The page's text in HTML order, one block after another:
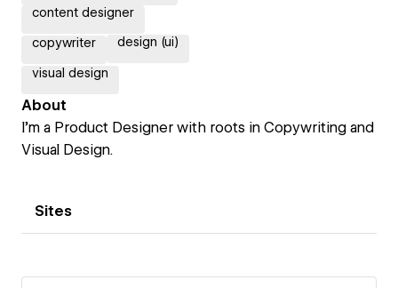
content designer
copywriter design (ui)
visual design
About
I’m a Product Designer with roots in Copywriting and
Visual Design.
Sites